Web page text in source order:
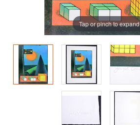
Tap or pinch to expand